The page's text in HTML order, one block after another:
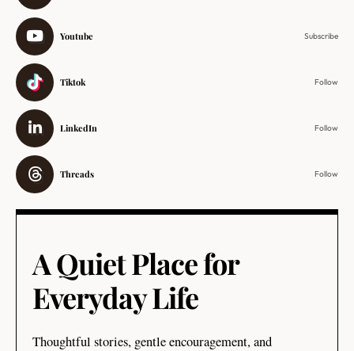
Youtube Subscribe
Tiktok Follow
LinkedIn Follow
Threads Follow
A Quiet Place for
Everyday Life
Thoughtful stories, gentle encouragement, and